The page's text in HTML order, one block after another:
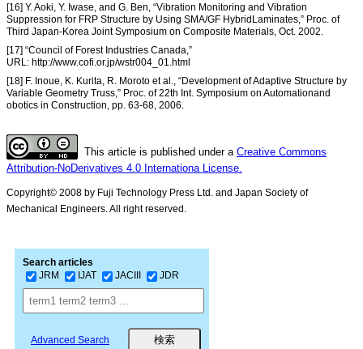
[16] Y. Aoki, Y. Iwase, and G. Ben, “Vibration Monitoring and Vibration
Suppression for FRP Structure by Using SMA/GF HybridLaminates,” Proc. of
Third Japan-Korea Joint Symposium on Composite Materials, Oct. 2002.
[17] “Council of Forest Industries Canada,”
URL: http://www.cofi.or.jp/wstr004_01.html
[18] F. Inoue, K. Kurita, R. Moroto et al., “Development of Adaptive Structure by
Variable Geometry Truss,” Proc. of 22th Int. Symposium on Automationand
obotics in Construction, pp. 63-68, 2006.
This article is published under a Creative Commons
Attribution-NoDerivatives 4.0 Internationa License.
Copyright© 2008 by Fuji Technology Press Ltd. and Japan Society of
Mechanical Engineers. All right reserved.
Search articles
JRM
IJAT JACIII JDR
Advanced Search